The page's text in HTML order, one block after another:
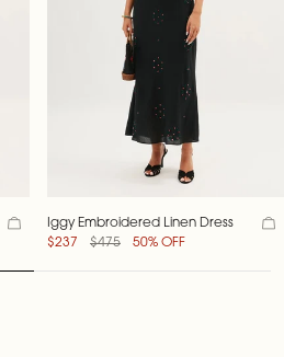
Iggy Embroidered Linen Dress
$237
$475 50% OFF